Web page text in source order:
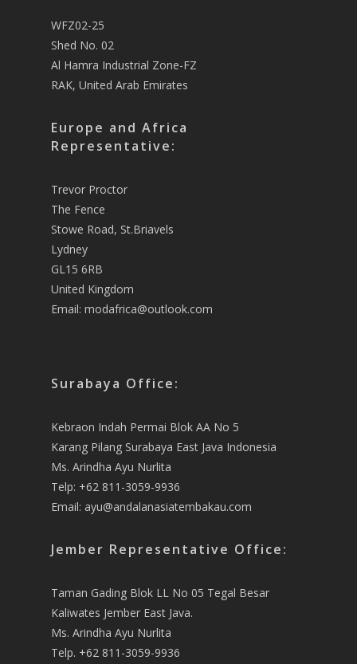
WFZ02-25
Shed No. 02
Al Hamra Industrial Zone-FZ
RAK, United Arab Emirates
Europe and Africa
Representative:
Trevor Proctor
The Fence
Stowe Road, St.Briavels
Lydney
GL15 6RB
United Kingdom
Email: modafrica@outlook.com
Surabaya Office:
Kebraon Indah Permai Blok AA No 5
Karang Pilang Surabaya East Java Indonesia
Ms. Arindha Ayu Nurlita
Telp: +62 811-3059-9936
Email: ayu@andalanasiatembakau.com
Jember Representative Office:
Taman Gading Blok LL No 05 Tegal Besar
Kaliwates Jember East Java.
Ms. Arindha Ayu Nurlita
Telp. +62 811-3059-9936